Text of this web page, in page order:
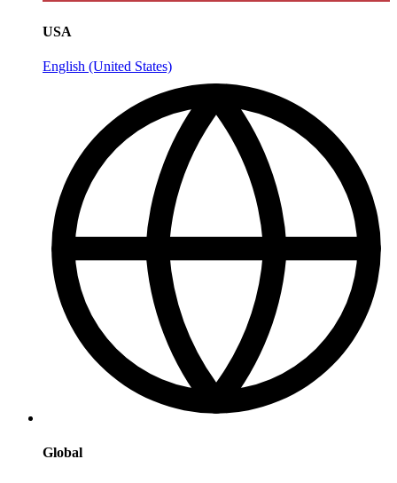
USA
English (United States)
Global